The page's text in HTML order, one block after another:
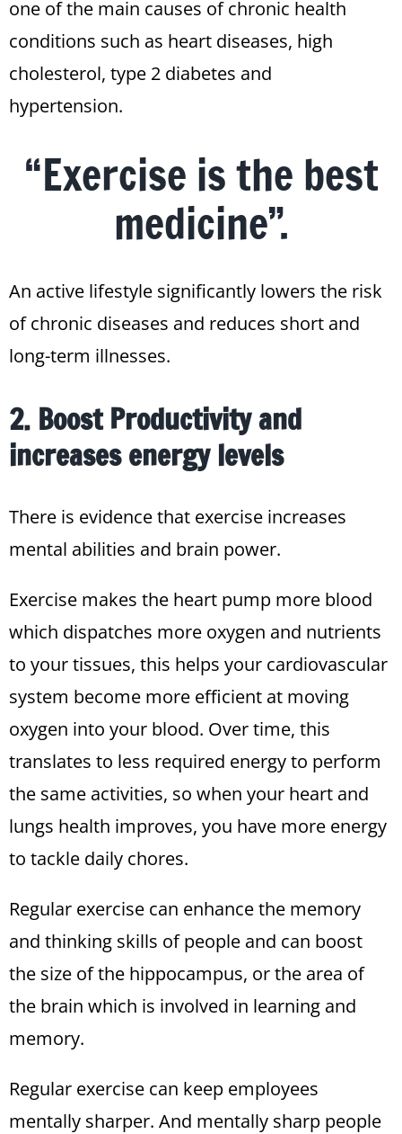
one of the main causes of chronic health
conditions such as heart diseases, high
cholesterol, type 2 diabetes and
hypertension.
“Exercise is the best
medicine”.
An active lifestyle significantly lowers the risk
of chronic diseases and reduces short and
long-term illnesses.
2. Boost Productivity and
increases energy levels
There is evidence that exercise increases
mental abilities and brain power.
Exercise makes the heart pump more blood
which dispatches more oxygen and nutrients
to your tissues, this helps your cardiovascular
system become more efficient at moving
oxygen into your blood. Over time, this
translates to less required energy to perform
the same activities, so when your heart and
lungs health improves, you have more energy
to tackle daily chores.
Regular exercise can enhance the memory
and thinking skills of people and can boost
the size of the hippocampus, or the area of
the brain which is involved in learning and
memory.
Regular exercise can keep employees
mentally sharper. And mentally sharp people